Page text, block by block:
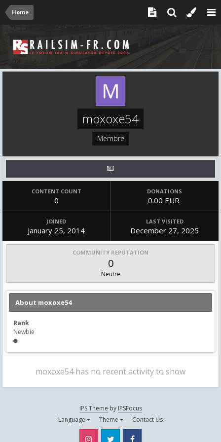
Home
moxoxe54
Membre
CONTENT COUNT
0
DONATIONS
0.00 EUR
JOINED
January 25, 2014
LAST VISITED
December 27, 2025
COMMUNITY REPUTATION
0
Neutre
About moxoxe54
Rank
Newbie
moxoxe54 has no recent activity to show
IPS Theme by IPSFocus
Language
Theme Contact Us
Instagram Twitter